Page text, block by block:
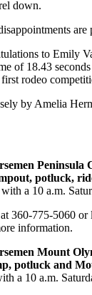
down.
are
to Emily
of 18.43
rodeo
by Amelia
Peninsula
potluck,
a 10 a.m.
360-775-5060 or
information.
Mount
potluck and
a 10 a.m.